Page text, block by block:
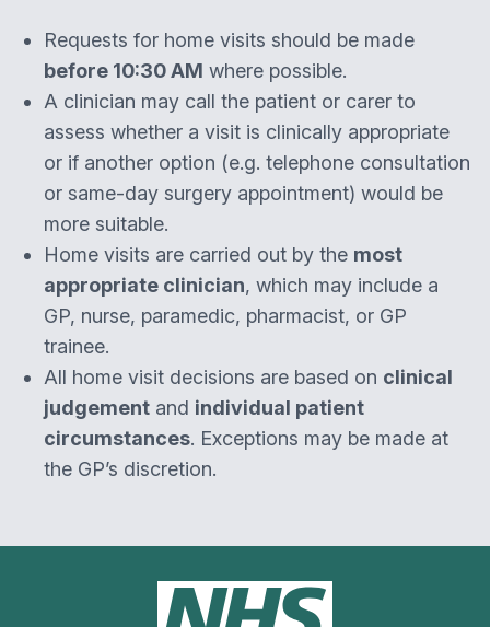
Requests for home visits should be made
before 10:30 AM where possible.
A clinician may call the patient or carer to
assess whether a visit is clinically appropriate
or if another option (e.g. telephone consultation
or same-day surgery appointment) would be
more suitable.
Home visits are carried out by the most
appropriate clinician, which may include a
GP, nurse, paramedic, pharmacist, or GP
trainee.
All home visit decisions are based on clinical
judgement and individual patient
circumstances. Exceptions may be made at
the GP’s discretion.